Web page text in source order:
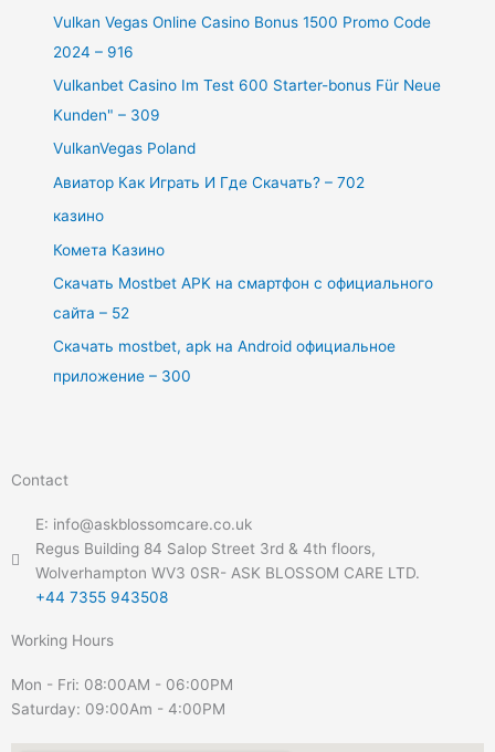
Vulkan Vegas Online Casino Bonus 1500 Promo Code
2024 – 916
Vulkanbet Casino Im Test 600 Starter-bonus Für Neue
Kunden" – 309
VulkanVegas Poland
Авиатор Как Играть И Где Скачать? – 702
казино
Комета Казино
Скачать Mostbet APK на смартфон с официального
сайта – 52
Скачать mostbet, apk на Android официальное
приложение – 300
Contact
E: info@askblossomcare.co.uk
Regus Building 84 Salop Street 3rd & 4th floors,
Wolverhampton WV3 0SR- ASK BLOSSOM CARE LTD.
+44 7355 943508
Working Hours
Mon - Fri: 08:00AM - 06:00PM
Saturday: 09:00Am - 4:00PM